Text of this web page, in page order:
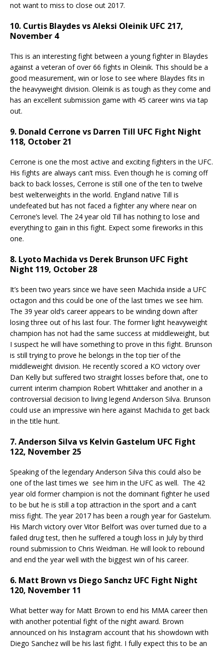
not want to miss to close out 2017.
10. Curtis Blaydes vs Aleksi Oleinik UFC 217,
November 4
This is an interesting fight between a young fighter in Blaydes
against a veteran of over 66 fights in Oleinik. This should be a
good measurement, win or lose to see where Blaydes fits in
the heavyweight division. Oleinik is as tough as they come and
has an excellent submission game with 45 career wins via tap
out.
9. Donald Cerrone vs Darren Till UFC Fight Night
118, October 21
Cerrone is one the most active and exciting fighters in the UFC.
His fights are always can’t miss. Even though he is coming off
back to back losses, Cerrone is still one of the ten to twelve
best welterweights in the world. England native Till is
undefeated but has not faced a fighter any where near on
Cerrone’s level. The 24 year old Till has nothing to lose and
everything to gain in this fight. Expect some fireworks in this
one.
8. Lyoto Machida vs Derek Brunson UFC Fight
Night 119, October 28
It’s been two years since we have seen Machida inside a UFC
octagon and this could be one of the last times we see him.
The 39 year old’s career appears to be winding down after
losing three out of his last four. The former light heavyweight
champion has not had the same success at middleweight, but
I suspect he will have something to prove in this fight. Brunson
is still trying to prove he belongs in the top tier of the
middleweight division. He recently scored a KO victory over
Dan Kelly but suffered two straight losses before that, one to
current interim champion Robert Whittaker and another in a
controversial decision to living legend Anderson Silva. Brunson
could use an impressive win here against Machida to get back
in the title hunt.
7. Anderson Silva vs Kelvin Gastelum UFC Fight
122, November 25
Speaking of the legendary Anderson Silva this could also be
one of the last times we see him in the UFC as well. The 42
year old former champion is not the dominant fighter he used
to be but he is still a top attraction in the sport and a can’t
miss fight. The year 2017 has been a rough year for Gastelum.
His March victory over Vitor Belfort was over turned due to a
failed drug test, then he suffered a tough loss in July by third
round submission to Chris Weidman. He will look to rebound
and end the year well with the biggest win of his career.
6. Matt Brown vs Diego Sanchz UFC Fight Night
120, November 11
What better way for Matt Brown to end his MMA career then
with another potential fight of the night award. Brown
announced on his Instagram account that his showdown with
Diego Sanchez will be his last fight. I fully expect this to be an